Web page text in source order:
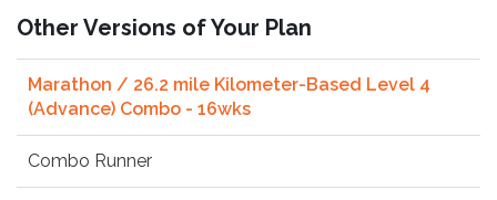
Other Versions of Your Plan
Marathon / 26.2 mile Kilometer-Based Level 4
(Advance) Combo - 16wks
Combo Runner